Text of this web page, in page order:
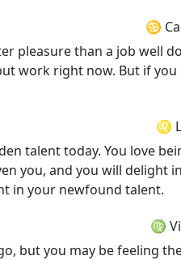
♋
pleasure than a job well
work right now. But if
♌
talent today. You love
you, and you will
in your newfound talent.
♍
but you may be feeling